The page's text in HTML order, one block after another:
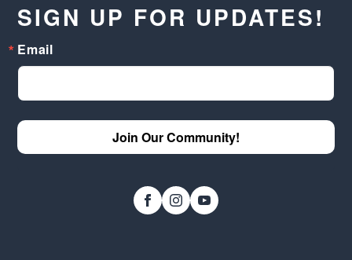
SIGN UP FOR UPDATES!
Email
Join Our Community!